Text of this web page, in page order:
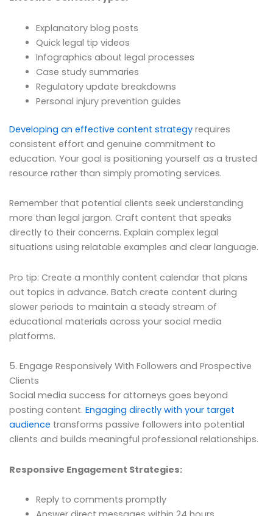
Explanatory blog posts
Quick legal tip videos
Infographics about legal processes
Case study summaries
Regulatory update breakdowns
Personal injury prevention guides
Developing an effective content strategy requires
consistent effort and genuine commitment to
education. Your goal is positioning yourself as a trusted
resource rather than simply promoting services.
Remember that potential clients seek understanding
more than legal jargon. Craft content that speaks
directly to their concerns. Explain complex legal
situations using relatable examples and clear language.
Pro tip: Create a monthly content calendar that plans
out topics in advance. Batch create content during
slower periods to maintain a steady stream of
educational materials across your social media
platforms.
5. Engage Responsively With Followers and Prospective
Clients
Social media success for attorneys goes beyond
posting content. Engaging directly with your target
audience transforms passive followers into potential
clients and builds meaningful professional relationships.
Responsive Engagement Strategies:
Reply to comments promptly